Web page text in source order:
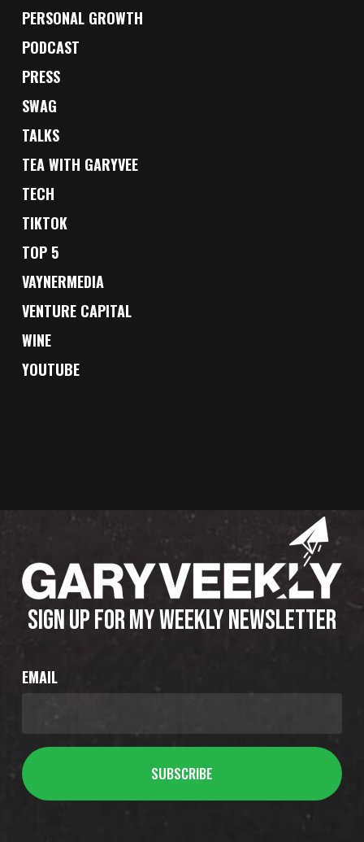
PERSONAL GROWTH
PODCAST
PRESS
SWAG
TALKS
TEA WITH GARYVEE
TECH
TIKTOK
TOP 5
VAYNERMEDIA
VENTURE CAPITAL
WINE
YOUTUBE
SIGN UP FOR MY WEEKLY NEWSLETTER
EMAIL